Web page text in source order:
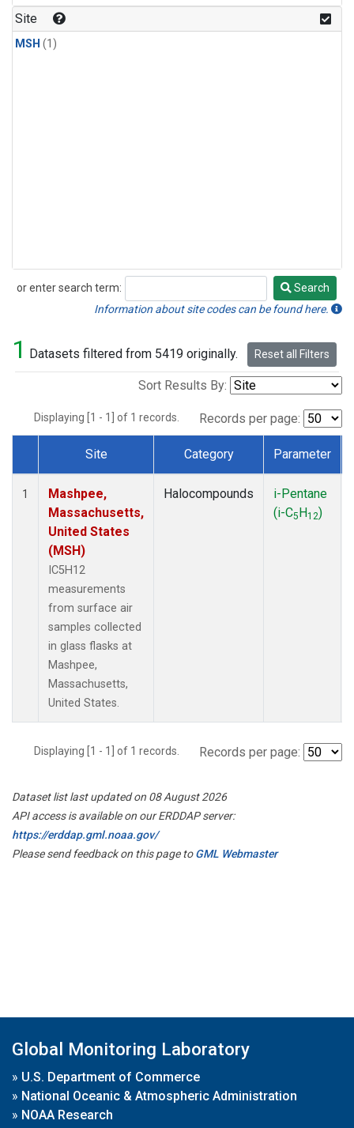
Site
MSH (1)
or enter search term:
Search
Search
Information about site codes can be found here.
1 Datasets filtered from 5419 originally. Reset all Filters
Sort Results By:
Displaying [1 - 1] of 1 records. Records per page:
Dataset Number
Site Category Parameter
1
Mashpee,
Massachusetts,
United States
(MSH)
IC5H12
measurements
from surface air
samples collected
in glass flasks at
Mashpee,
Massachusetts,
United States.
Halocompounds
i-Pentane
(i-C5H12)
Displaying [1 - 1] of 1 records. Records per page:
Dataset list last updated on 08 August 2026
API access is available on our ERDDAP server:
https://erddap.gml.noaa.gov/
Please send feedback on this page toGML Webmaster
Global Monitoring Laboratory
» U.S. Department of Commerce
» National Oceanic & Atmospheric Administration
» NOAA Research